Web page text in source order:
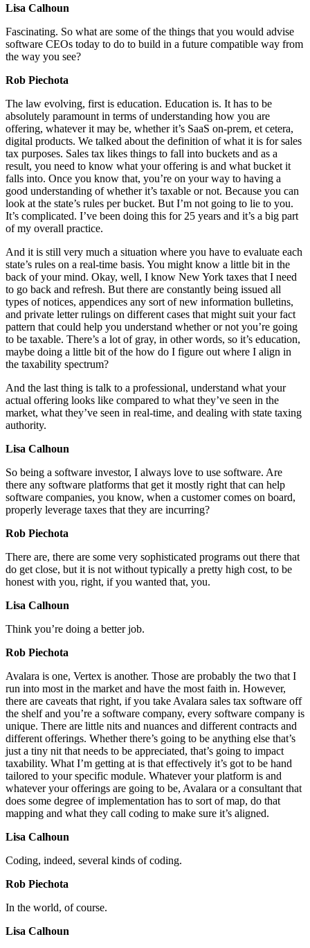
Lisa Calhoun
Fascinating. So what are some of the things that you would advise
software CEOs today to do to build in a future compatible way from
the way you see?
Rob Piechota
The law evolving, first is education. Education is. It has to be
absolutely paramount in terms of understanding how you are
offering, whatever it may be, whether it’s SaaS on-prem, et cetera,
digital products. We talked about the definition of what it is for sales
tax purposes. Sales tax likes things to fall into buckets and as a
result, you need to know what your offering is and what bucket it
falls into. Once you know that, you’re on your way to having a
good understanding of whether it’s taxable or not. Because you can
look at the state’s rules per bucket. But I’m not going to lie to you.
It’s complicated. I’ve been doing this for 25 years and it’s a big part
of my overall practice.
And it is still very much a situation where you have to evaluate each
state’s rules on a real-time basis. You might know a little bit in the
back of your mind. Okay, well, I know New York taxes that I need
to go back and refresh. But there are constantly being issued all
types of notices, appendices any sort of new information bulletins,
and private letter rulings on different cases that might suit your fact
pattern that could help you understand whether or not you’re going
to be taxable. There’s a lot of gray, in other words, so it’s education,
maybe doing a little bit of the how do I figure out where I align in
the taxability spectrum?
And the last thing is talk to a professional, understand what your
actual offering looks like compared to what they’ve seen in the
market, what they’ve seen in real-time, and dealing with state taxing
authority.
Lisa Calhoun
So being a software investor, I always love to use software. Are
there any software platforms that get it mostly right that can help
software companies, you know, when a customer comes on board,
properly leverage taxes that they are incurring?
Rob Piechota
There are, there are some very sophisticated programs out there that
do get close, but it is not without typically a pretty high cost, to be
honest with you, right, if you wanted that, you.
Lisa Calhoun
Think you’re doing a better job.
Rob Piechota
Avalara is one, Vertex is another. Those are probably the two that I
run into most in the market and have the most faith in. However,
there are caveats that right, if you take Avalara sales tax software off
the shelf and you’re a software company, every software company is
unique. There are little nits and nuances and different contracts and
different offerings. Whether there’s going to be anything else that’s
just a tiny nit that needs to be appreciated, that’s going to impact
taxability. What I’m getting at is that effectively it’s got to be hand
tailored to your specific module. Whatever your platform is and
whatever your offerings are going to be, Avalara or a consultant that
does some degree of implementation has to sort of map, do that
mapping and what they call coding to make sure it’s aligned.
Lisa Calhoun
Coding, indeed, several kinds of coding.
Rob Piechota
In the world, of course.
Lisa Calhoun